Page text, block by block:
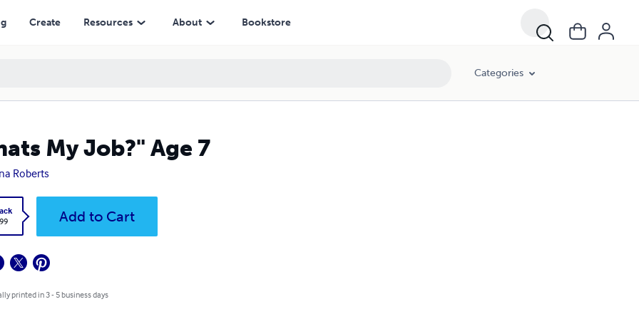
Create Resources About Bookstore
Categories
My Job?" Age 7
Roberts
Add to Cart
printed in 3 - 5 business days